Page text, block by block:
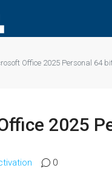
Office 2025 Personal 64
2025
0